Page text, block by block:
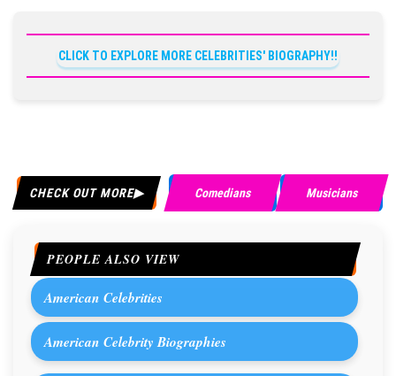
CLICK TO EXPLORE MORE CELEBRITIES' BIOGRAPHY!!
CHECK OUT MORE Comedians Musicians
PEOPLE ALSO VIEW
American Celebrities
American Celebrity Biographies